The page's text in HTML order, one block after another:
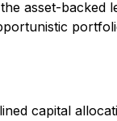
asset-backed
capital